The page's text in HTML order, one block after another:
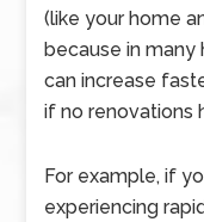
(like your home
because in many
can increase
if no renovations
For example, if
experiencing